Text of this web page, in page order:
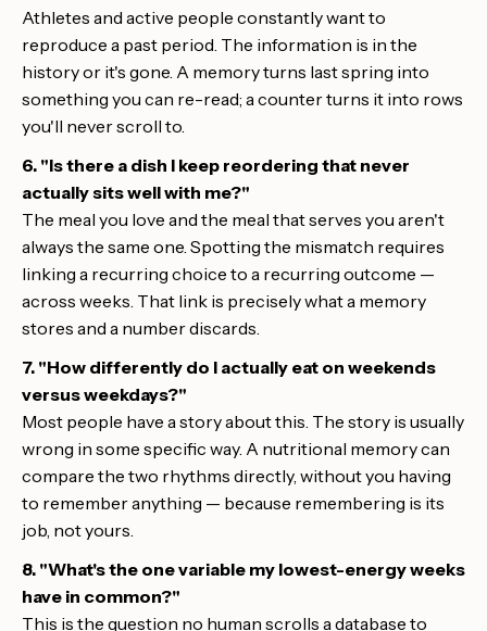
Athletes and active people constantly want to
reproduce a past period. The information is in the
history or it's gone. A memory turns last spring into
something you can re-read; a counter turns it into rows
you'll never scroll to.
6. "Is there a dish I keep reordering that never
actually sits well with me?"
The meal you love and the meal that serves you aren't
always the same one. Spotting the mismatch requires
linking a recurring choice to a recurring outcome —
across weeks. That link is precisely what a memory
stores and a number discards.
7. "How differently do I actually eat on weekends
versus weekdays?"
Most people have a story about this. The story is usually
wrong in some specific way. A nutritional memory can
compare the two rhythms directly, without you having
to remember anything — because remembering is its
job, not yours.
8. "What's the one variable my lowest-energy weeks
have in common?"
This is the question no human scrolls a database to